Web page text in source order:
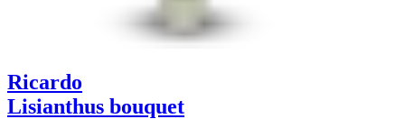
Ricardo
Lisianthus bouquet